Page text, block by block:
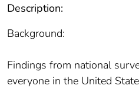
Description:
Background:
Findings from national
everyone in the United